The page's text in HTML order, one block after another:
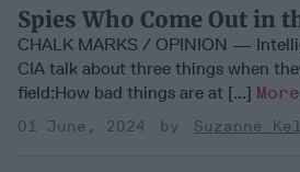
Spies Who Come Out in
CHALK MARKS / OPINION —
CIA talk about three things when
field:How bad things are at [...] More
01 June, 2024 Suzanne